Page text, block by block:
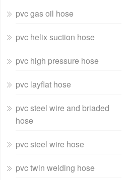
pvc gas oil hose
pvc helix suction hose
pvc high pressure hose
pvc layflat hose
pvc steel wire and briaded
hose
pvc steel wire hose
pvc twin welding hose